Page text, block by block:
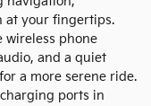
at your fingertips.
wireless phone
and a quiet
a more serene ride.
ports in